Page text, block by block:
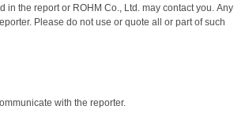
the report or ROHM Co., Ltd. may contact you. Any
Please do not use or quote all or part of such
with the reporter.